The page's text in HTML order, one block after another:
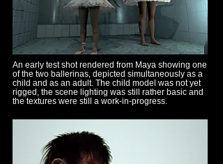
An early test shot rendered from Maya showing one
of the two ballerinas, depicted simultaneously as a
child and as an adult. The child model was not yet
rigged, the scene lighting was still rather basic and
the textures were still a work-in-progress.